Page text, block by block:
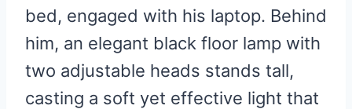
bed, engaged with his laptop. Behind
him, an elegant black floor lamp with
two adjustable heads stands tall,
casting a soft yet effective light that